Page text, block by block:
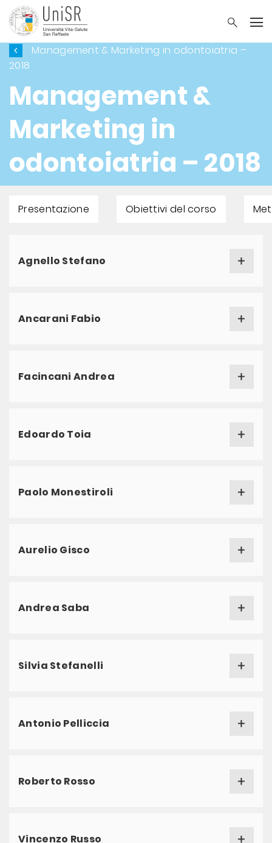
Management & Marketing in odontoiatria –
2018
Management &
Marketing in
odontoiatria – 2018
Presentazione Obiettivi del corso
Agnello Stefano
Ancarani Fabio
Facincani Andrea
Edoardo Toia
Paolo Monestiroli
Aurelio Gisco
Andrea Saba
Silvia Stefanelli
Antonio Pelliccia
Roberto Rosso
Vincenzo Russo